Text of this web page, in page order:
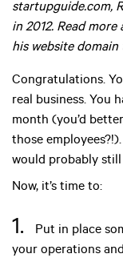
startupguide.com,
in 2012. Read
his website domain
Congratulations.
real business. You
month (you’d
those
would probably
Now, it’s time to:
1.
Put in place
your operations